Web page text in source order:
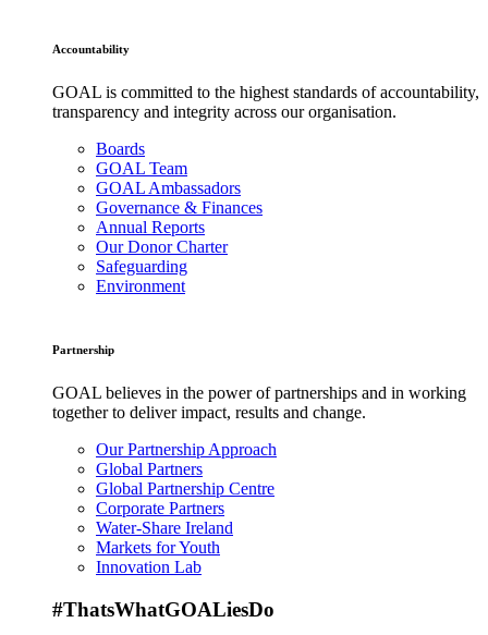
Accountability
GOAL is committed to the highest standards of accountability,
transparency and integrity across our organisation.
Boards
GOAL Team
GOAL Ambassadors
Governance & Finances
Annual Reports
Our Donor Charter
Safeguarding
Environment
Partnership
GOAL believes in the power of partnerships and in working
together to deliver impact, results and change.
Our Partnership Approach
Global Partners
Global Partnership Centre
Corporate Partners
Water-Share Ireland
Markets for Youth
Innovation Lab
#ThatsWhatGOALiesDo